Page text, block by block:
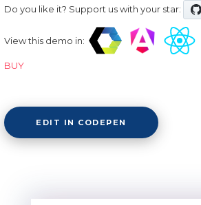
Do you like it? Support us with your star:
View this demo in:
BUY
EDIT IN CODEPEN